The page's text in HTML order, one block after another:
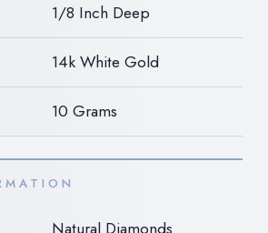
1/8 Inch Deep
14k White Gold
10 Grams